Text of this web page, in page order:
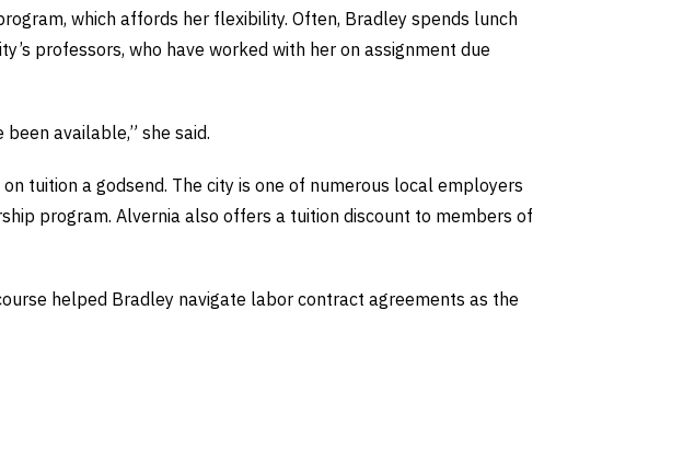
which affords her flexibility. Often, Bradley spends lunch
professors, who have worked with her on assignment due
available,” she said.
tuition a godsend. The city is one of numerous local employers
program. Alvernia also offers a tuition discount to members of
helped Bradley navigate labor contract agreements as the